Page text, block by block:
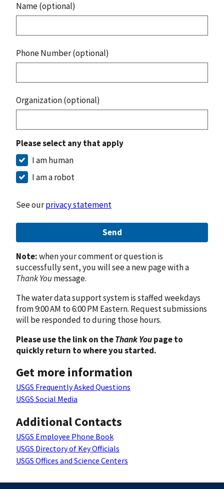
Name (optional)
Phone Number (optional)
Organization (optional)
Please select any that apply
I am human
I am a robot
See ourprivacy statement
Send
Note:when your comment or question is
successfully sent, you will see a new page with a
Thank Youmessage.
The water data support system is staffed weekdays
from 9:00 AM to 6:00 PM Eastern. Request submissions
will be responded to during those hours.
Please use the link on theThank Youpage to
quickly return to where you started.
Get more information
USGS Frequently Asked Questions
USGS Social Media
Additional Contacts
USGS Employee Phone Book
USGS Directory of Key Officials
USGS Offices and Science Centers